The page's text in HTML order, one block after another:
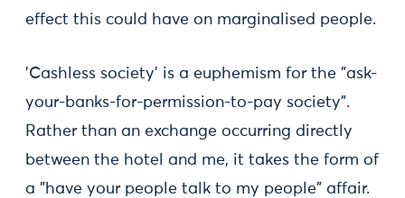
effect this could have on marginalised people.
'Cashless society' is a euphemism for the "ask-
your-banks-for-permission-to-pay society".
Rather than an exchange occurring directly
between the hotel and me, it takes the form of
a "have your people talk to my people" affair.